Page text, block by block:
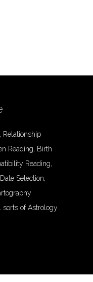
Relationship
Reading, Birth
Reading,
Selection,
sorts of Astrology